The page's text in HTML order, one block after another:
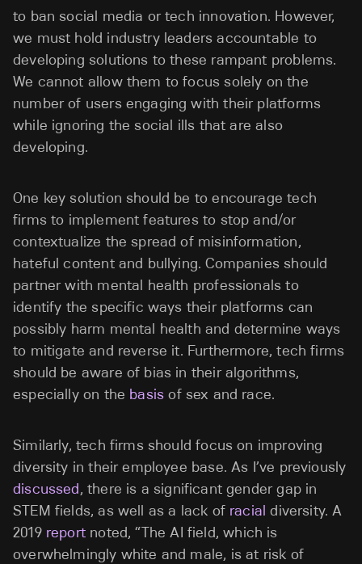
to ban social media or tech innovation. However,
we must hold industry leaders accountable to
developing solutions to these rampant problems.
We cannot allow them to focus solely on the
number of users engaging with their platforms
while ignoring the social ills that are also
developing.
One key solution should be to encourage tech
firms to implement features to stop and/or
contextualize the spread of misinformation,
hateful content and bullying. Companies should
partner with mental health professionals to
identify the specific ways their platforms can
possibly harm mental health and determine ways
to mitigate and reverse it. Furthermore, tech firms
should be aware of bias in their algorithms,
especially on the basis of sex and race.
Similarly, tech firms should focus on improving
diversity in their employee base. As I’ve previously
discussed, there is a significant gender gap in
STEM fields, as well as a lack of racial diversity. A
2019 report noted, “The AI field, which is
overwhelmingly white and male, is at risk of